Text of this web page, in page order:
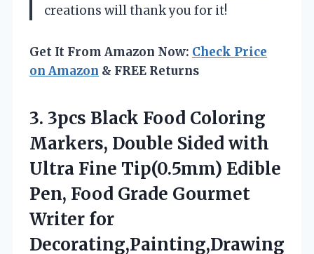
creations will thank you for it!
Get It From Amazon Now: Check Price
on Amazon & FREE Returns
3. 3pcs Black Food Coloring
Markers, Double Sided with
Ultra Fine Tip(0.5mm) Edible
Pen, Food Grade Gourmet
Writer for
Decorating,Painting,Drawing